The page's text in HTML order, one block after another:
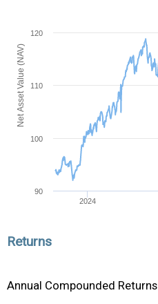
Net Asset Value (NAV)
2024
90
100
110
120
Returns
Annual Compounded Returns